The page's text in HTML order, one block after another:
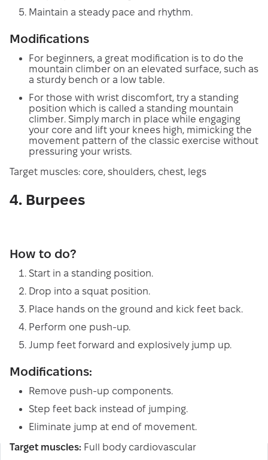
Maintain a steady pace and rhythm.
Modifications
For beginners, a great modification is to do the
mountain climber on an elevated surface, such as
a sturdy bench or a low table.
For those with wrist discomfort, try a standing
position which is called a standing mountain
climber. Simply march in place while engaging
your core and lift your knees high, mimicking the
movement pattern of the classic exercise without
pressuring your wrists.
Target muscles: core, shoulders, chest, legs
4. Burpees
How to do?
Start in a standing position.
Drop into a squat position.
Place hands on the ground and kick feet back.
Perform one push-up.
Jump feet forward and explosively jump up.
Modifications:
Remove push-up components.
Step feet back instead of jumping.
Eliminate jump at end of movement.
Target muscles: Full body cardiovascular